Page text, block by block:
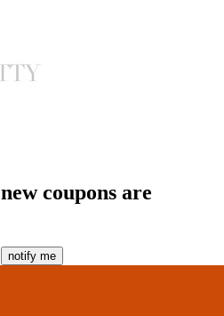
coupons are
notify me